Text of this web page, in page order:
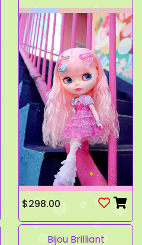
$298.00
Bijou Brilliant